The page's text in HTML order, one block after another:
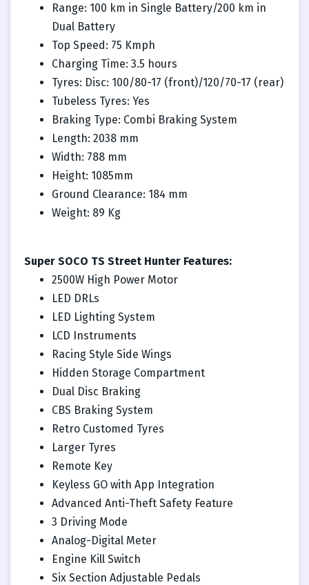
Range: 100 km in Single Battery/200 km in
Dual Battery
Top Speed: 75 Kmph
Charging Time: 3.5 hours
Tyres: Disc: 100/80-17 (front)/120/70-17 (rear)
Tubeless Tyres: Yes
Braking Type: Combi Braking System
Length: 2038 mm
Width: 788 mm
Height: 1085mm
Ground Clearance: 184 mm
Weight: 89 Kg
Super SOCO TS Street Hunter Features:
2500W High Power Motor
LED DRLs
LED Lighting System
LCD Instruments
Racing Style Side Wings
Hidden Storage Compartment
Dual Disc Braking
CBS Braking System
Retro Customed Tyres
Larger Tyres
Remote Key
Keyless GO with App Integration
Advanced Anti-Theft Safety Feature
3 Driving Mode
Analog-Digital Meter
Engine Kill Switch
Six Section Adjustable Pedals